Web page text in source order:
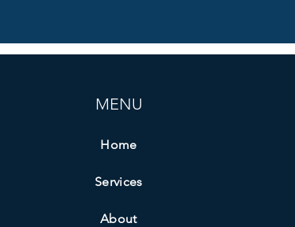
MENU
Home
Services
About